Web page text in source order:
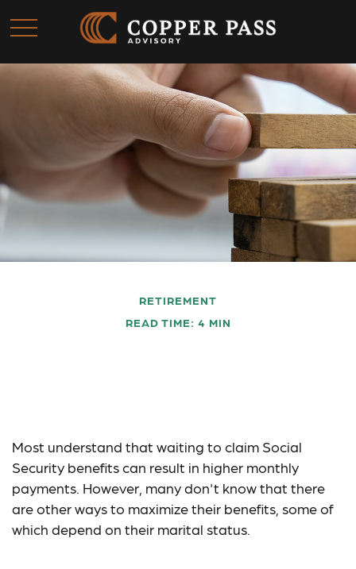
RETIREMENT
READ TIME: 4 MIN
Most understand that waiting to claim Social
Security benefits can result in higher monthly
payments. However, many don't know that there
are other ways to maximize their benefits, some of
which depend on their marital status.